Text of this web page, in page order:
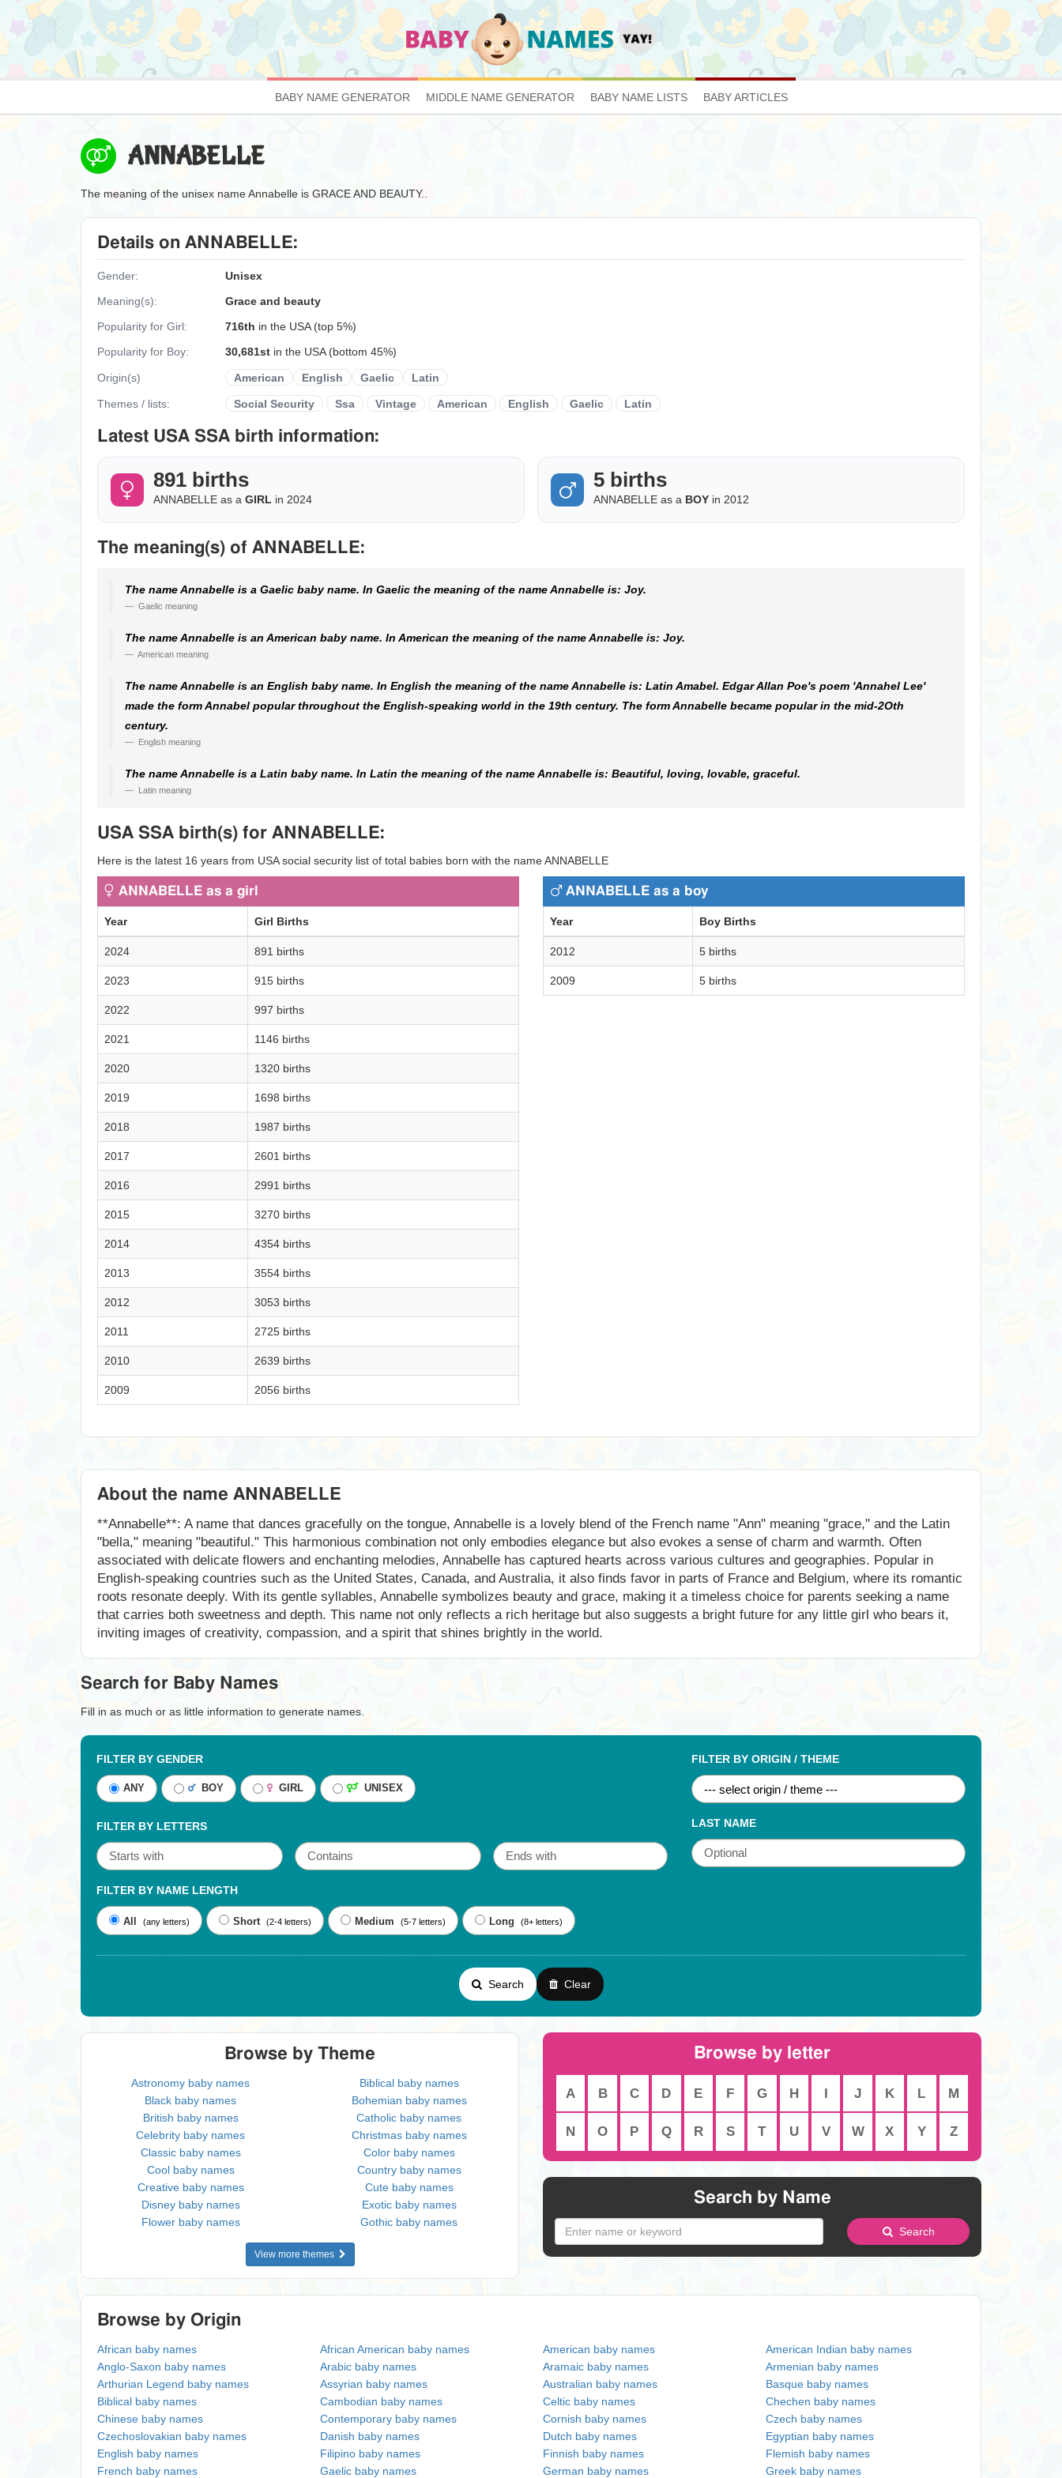
BABY NAME GENERATOR MIDDLE NAME GENERATOR BABY NAME LISTS BABY ARTICLES
ANNABELLE
The meaning of the unisex name Annabelle is GRACE AND BEAUTY..
Details on ANNABELLE:
Gender:
Unisex
Meaning(s):
Grace and beauty
Popularity for Girl:
716th in the USA (top 5%)
Popularity for Boy:
30,681st in the USA (bottom 45%)
Origin(s) American English Gaelic Latin
Themes / lists: Social Security Ssa Vintage American English Gaelic Latin
Latest USA SSA birth information:
891 births
ANNABELLE as a GIRL in 2024
5 births
ANNABELLE as a BOY in 2012
The meaning(s) of ANNABELLE:
The name Annabelle is a Gaelic baby name. In Gaelic the meaning of the name Annabelle is: Joy.
Gaelic meaning
The name Annabelle is an American baby name. In American the meaning of the name Annabelle is: Joy.
American meaning
The name Annabelle is an English baby name. In English the meaning of the name Annabelle is: Latin Amabel. Edgar Allan Poe's poem 'Annahel Lee'
made the form Annabel popular throughout the English-speaking world in the 19th century. The form Annabelle became popular in the mid-2Oth
century.
English meaning
The name Annabelle is a Latin baby name. In Latin the meaning of the name Annabelle is: Beautiful, loving, lovable, graceful.
Latin meaning
USA SSA birth(s) for ANNABELLE:
Here is the latest 16 years from USA social security list of total babies born with the name ANNABELLE
ANNABELLE as a girl
Year Girl Births
2024 891 births
2023 915 births
2022 997 births
2021 1146 births
2020 1320 births
2019 1698 births
2018 1987 births
2017 2601 births
2016 2991 births
2015 3270 births
2014 4354 births
2013 3554 births
2012 3053 births
2011 2725 births
2010 2639 births
2009 2056 births
ANNABELLE as a boy
Year Boy Births
2012 5 births
2009 5 births
About the name ANNABELLE
**Annabelle**: A name that dances gracefully on the tongue, Annabelle is a lovely blend of the French name "Ann" meaning "grace," and the Latin
"bella," meaning "beautiful." This harmonious combination not only embodies elegance but also evokes a sense of charm and warmth. Often
associated with delicate flowers and enchanting melodies, Annabelle has captured hearts across various cultures and geographies. Popular in
English-speaking countries such as the United States, Canada, and Australia, it also finds favor in parts of France and Belgium, where its romantic
roots resonate deeply. With its gentle syllables, Annabelle symbolizes beauty and grace, making it a timeless choice for parents seeking a name
that carries both sweetness and depth. This name not only reflects a rich heritage but also suggests a bright future for any little girl who bears it,
inviting images of creativity, compassion, and a spirit that shines brightly in the world.
Search for Baby Names
Fill in as much or as little information to generate names.
FILTER BY GENDER
ANY BOY GIRL UNISEX
FILTER BY LETTERS
FILTER BY NAME LENGTH
All (any letters) Short (2-4 letters) Medium (5-7 letters) Long (8+ letters)
FILTER BY ORIGIN / THEME
LAST NAME
Search Clear
Browse by Theme
Astronomy baby names
Biblical baby names
Black baby names
Bohemian baby names
British baby names
Catholic baby names
Celebrity baby names
Christmas baby names
Classic baby names
Color baby names
Cool baby names
Country baby names
Creative baby names
Cute baby names
Disney baby names
Exotic baby names
Flower baby names
Gothic baby names
View more themes
Browse by letter
A B C D E F G H I J K L M
N O P Q R S T U V W X Y Z
Search by Name
Search
Browse by Origin
African baby names African American baby names American baby names
American Indian baby names
Anglo-Saxon baby names
Arabic baby names Aramaic baby names
Armenian baby names
Arthurian Legend baby names
Assyrian baby names Australian baby names
Basque baby names
Biblical baby names
Cambodian baby names Celtic baby names
Chechen baby names
Chinese baby names
Contemporary baby names Cornish baby names
Czech baby names
Czechoslovakian baby names
Danish baby names Dutch baby names
Egyptian baby names
English baby names
Filipino baby names Finnish baby names
Flemish baby names
French baby names
Gaelic baby names German baby names Greek baby names